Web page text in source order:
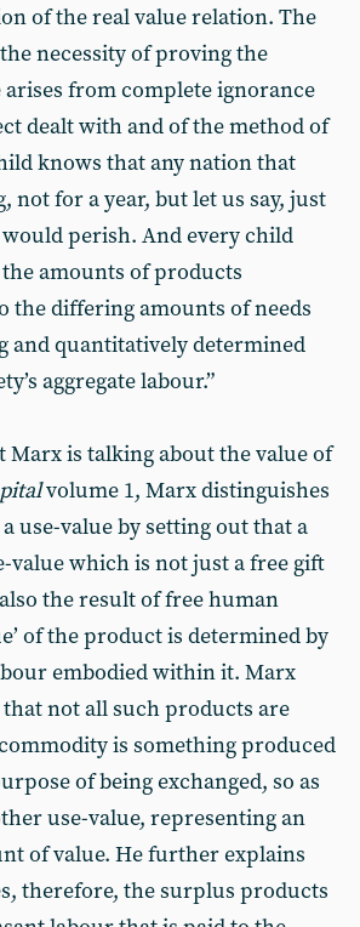
of the real value relation. The
necessity of proving the
from complete ignorance
dealt with and of the method of
knows that any nation that
not for a year, but let us say, just
perish. And every child
amounts of products
the differing amounts of needs
and quantitatively determined
aggregate labour.”
Marx is talking about the value of
volume 1, Marx distinguishes
use-value by setting out that a
value which is not just a free gift
the result of free human
of the product is determined by
embodied within it. Marx
not all such products are
is something produced
of being exchanged, so as
use-value, representing an
of value. He further explains
therefore, the surplus products